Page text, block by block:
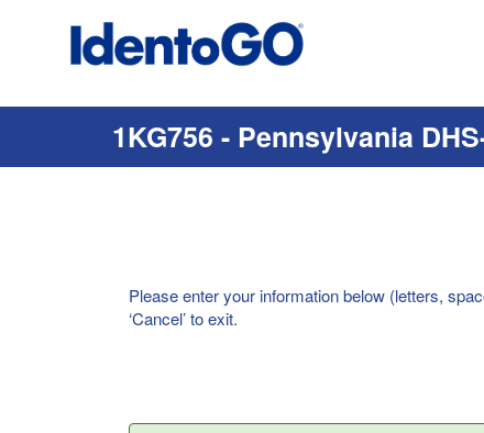
1KG756 - Pennsylvania
Please enter your information below (letters,
‘Cancel’ to exit.